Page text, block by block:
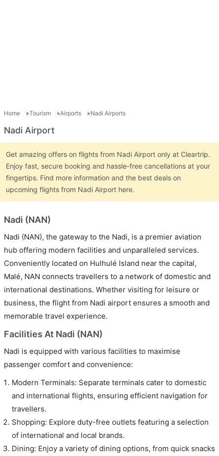
Home Tourism Airports Nadi Airports
Nadi Airport
Get amazing offers on flights from Nadi Airport only at Cleartrip.
Enjoy fast, secure booking and hassle-free cancellations at your
fingertips. Find more information and the best deals on
upcoming flights from Nadi Airport here.
Nadi (NAN)
Nadi (NAN), the gateway to the Nadi, is a premier aviation
hub offering modern facilities and unparalleled services.
Conveniently located on Hulhulé Island near the capital,
Malé, NAN connects travellers to a network of domestic and
international destinations. Whether visiting for leisure or
business, the flight from Nadi airport ensures a smooth and
memorable travel experience.
Facilities At Nadi (NAN)
Nadi is equipped with various facilities to maximise
passenger comfort and convenience:
Modern Terminals: Separate terminals cater to domestic
and international flights, ensuring efficient navigation for
travellers.
Shopping: Explore duty-free outlets featuring a selection
of international and local brands.
Dining: Enjoy a variety of dining options, from quick snacks